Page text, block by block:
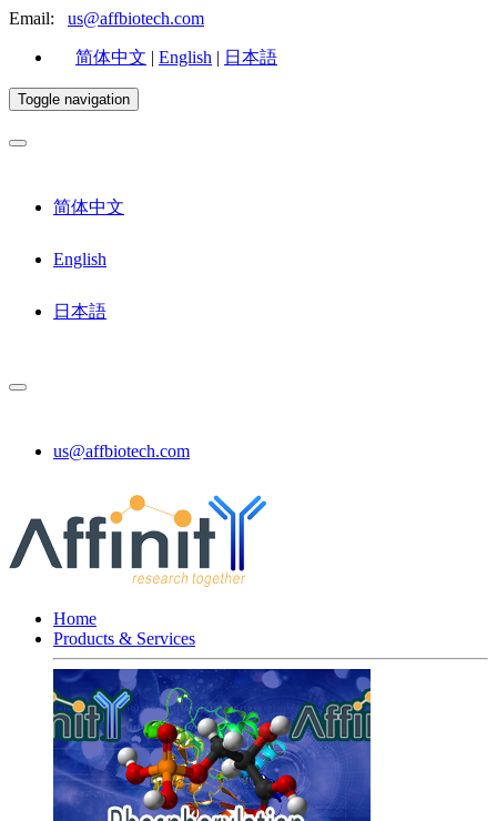
Email: us@affbiotech.com
简体中文 | English | 日本語
Toggle navigation
简体中文
English
日本語
us@affbiotech.com
Home
Products & Services